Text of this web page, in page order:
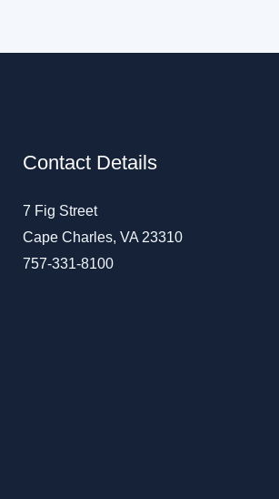
Contact Details
7 Fig Street
Cape Charles, VA 23310
757-331-8100